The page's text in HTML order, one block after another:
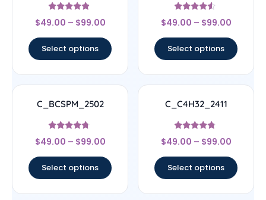
Rated
4.67
$49.00 – $99.00
Select options
Rated
4.33
$49.00 – $99.00
Select options
C_BCSPM_2502
Rated
4.5
$49.00 – $99.00
Select options
C_C4H32_2411
Rated
4.56
$49.00 – $99.00
Select options